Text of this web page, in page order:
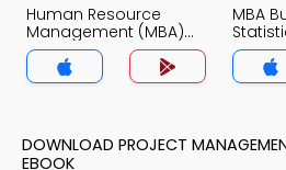
Human Resource
Management (MBA)
MCQs App
MBA
DOWNLOAD PROJECT
EBOOK